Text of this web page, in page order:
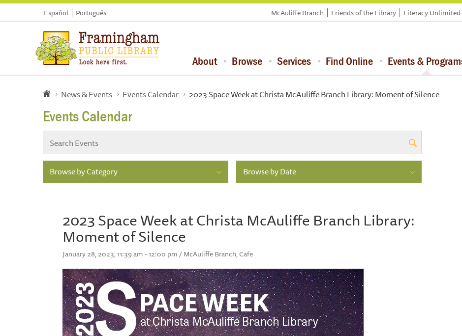
Español Português McAuliffe Branch Friends of the Library Literacy Unlimited
About Browse Services Find Online Events &
News & Events Events Calendar 2023 Space Week at Christa McAuliffe Branch Library: Moment of Silence
Events Calendar
Browse by Category Browse by Date
2023 Space Week at Christa McAuliffe Branch Library:
Moment of Silence
January 28, 2023, 11:39 am - 12:00 pm / McAuliffe Branch, Cafe